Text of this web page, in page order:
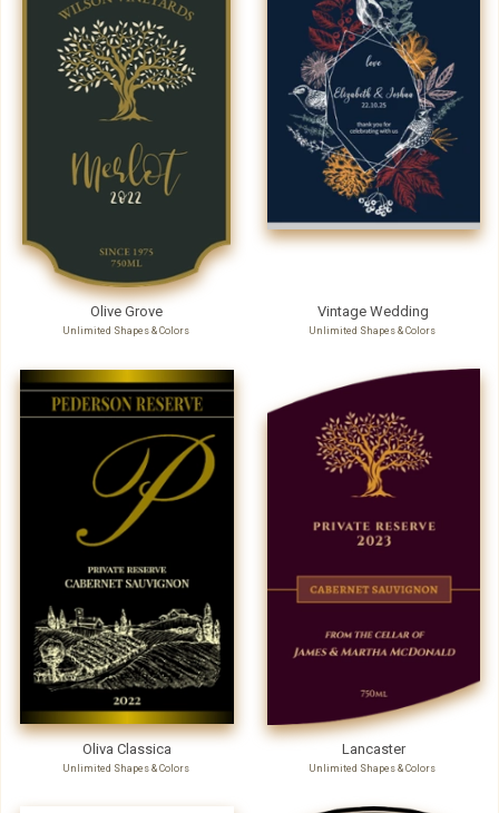
Olive Grove
Unlimited Shapes & Colors
Vintage Wedding
Unlimited Shapes & Colors
Oliva Classica
Unlimited Shapes & Colors
Lancaster
Unlimited Shapes & Colors